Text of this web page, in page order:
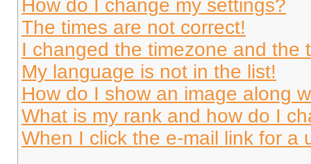
How do I change my settings?
The times are not correct!
I changed the timezone and the
My language is not in the list!
How do I show an image along
What is my rank and how do I
When I click the e-mail link for a